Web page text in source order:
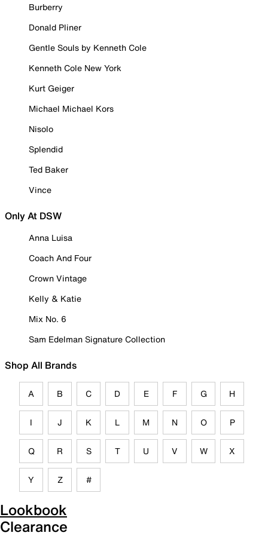
Burberry
Donald Pliner
Gentle Souls by Kenneth Cole
Kenneth Cole New York
Kurt Geiger
Michael Michael Kors
Nisolo
Splendid
Ted Baker
Vince
Only At DSW
Anna Luisa
Coach And Four
Crown Vintage
Kelly & Katie
Mix No. 6
Sam Edelman Signature Collection
Shop All Brands
A B C D E F G H
I J K L M N O P
Q R S T U V W X
Y Z #
Lookbook
Clearance